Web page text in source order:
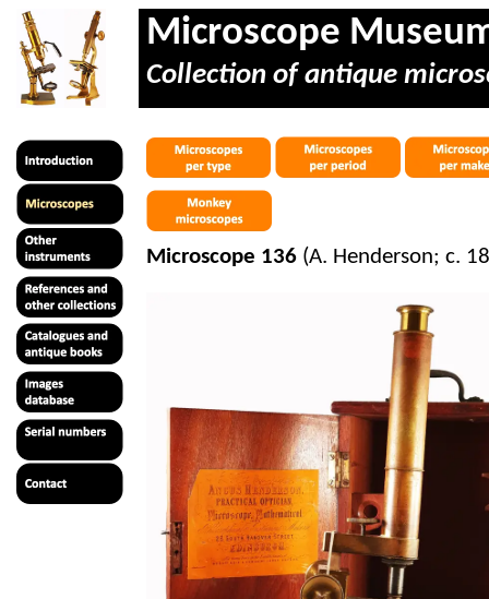
Microscope
Collection of antique
Microscope 136 (A. Henderson; c.